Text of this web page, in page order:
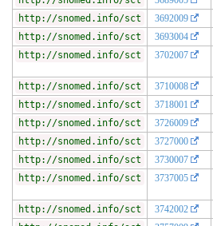
http://snomed.info/sct
3692009
http://snomed.info/sct
3693004
http://snomed.info/sct
3702007
http://snomed.info/sct 3710008
http://snomed.info/sct
3718001
http://snomed.info/sct
3726009
http://snomed.info/sct
3727000
http://snomed.info/sct
3730007
http://snomed.info/sct
3737005
http://snomed.info/sct 3742002